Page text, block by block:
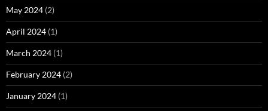
May 2024 (2)
April 2024 (1)
March 2024 (1)
February 2024 (2)
January 2024 (1)